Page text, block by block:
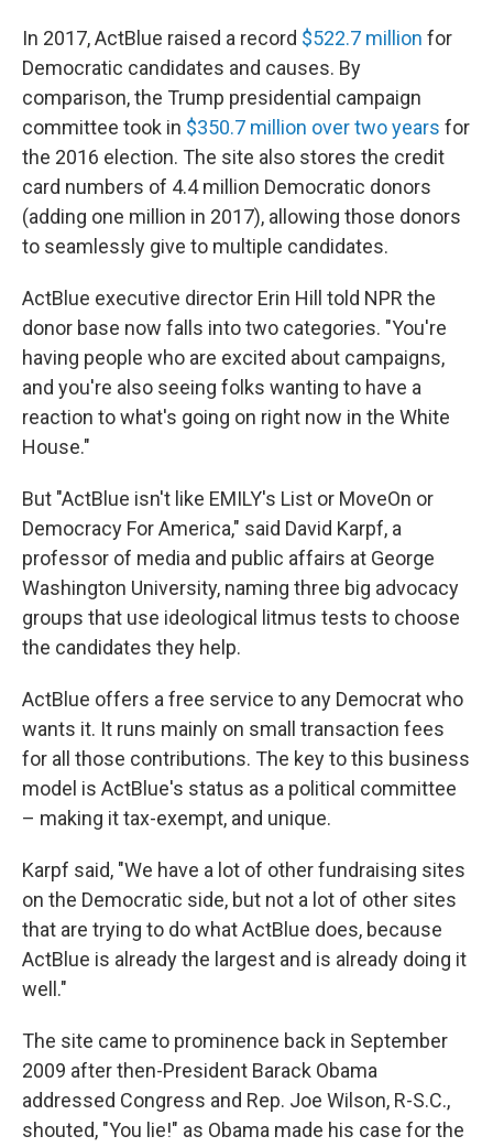
In 2017, ActBlue raised a record $522.7 million for
Democratic candidates and causes. By
comparison, the Trump presidential campaign
committee took in $350.7 million over two years for
the 2016 election. The site also stores the credit
card numbers of 4.4 million Democratic donors
(adding one million in 2017), allowing those donors
to seamlessly give to multiple candidates.
ActBlue executive director Erin Hill told NPR the
donor base now falls into two categories. "You're
having people who are excited about campaigns,
and you're also seeing folks wanting to have a
reaction to what's going on right now in the White
House."
But "ActBlue isn't like EMILY's List or MoveOn or
Democracy For America," said David Karpf, a
professor of media and public affairs at George
Washington University, naming three big advocacy
groups that use ideological litmus tests to choose
the candidates they help.
ActBlue offers a free service to any Democrat who
wants it. It runs mainly on small transaction fees
for all those contributions. The key to this business
model is ActBlue's status as a political committee
– making it tax-exempt, and unique.
Karpf said, "We have a lot of other fundraising sites
on the Democratic side, but not a lot of other sites
that are trying to do what ActBlue does, because
ActBlue is already the largest and is already doing it
well."
The site came to prominence back in September
2009 after then-President Barack Obama
addressed Congress and Rep. Joe Wilson, R-S.C.,
shouted, "You lie!" as Obama made his case for the